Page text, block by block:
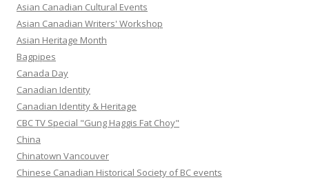
Asian Canadian Cultural Events
Asian Canadian Writers' Workshop
Asian Heritage Month
Bagpipes
Canada Day
Canadian Identity
Canadian Identity & Heritage
CBC TV Special "Gung Haggis Fat Choy"
China
Chinatown Vancouver
Chinese Canadian Historical Society of BC events